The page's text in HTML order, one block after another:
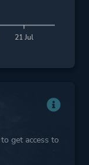
21 Jul
get access to